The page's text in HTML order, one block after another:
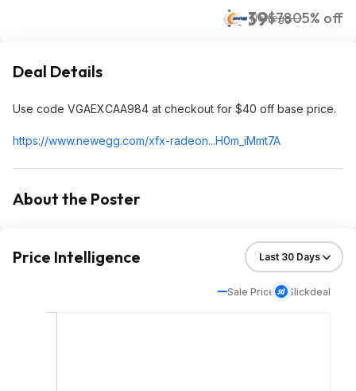
$739$7805% off
Newegg
Deal Details
Use code VGAEXCAA984 at checkout for $40 off base price.
https://www.newegg.com/xfx-radeon...H0m_iMmt7A
About the Poster
Price Intelligence
Sale Price Slickdeal